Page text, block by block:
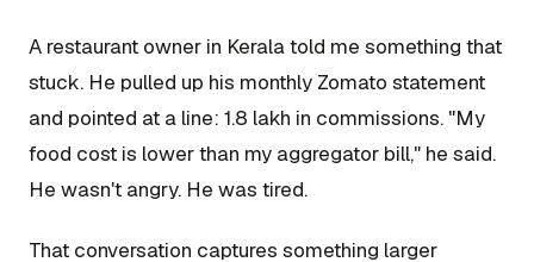
Food
Bars &
A restaurant owner in Kerala told me something that
stuck. He pulled up his monthly Zomato statement
and pointed at a line: ₹1.8 lakh in commissions. "My
food cost is lower than my aggregator bill," he said.
He wasn't angry. He was tired.
That conversation captures something larger